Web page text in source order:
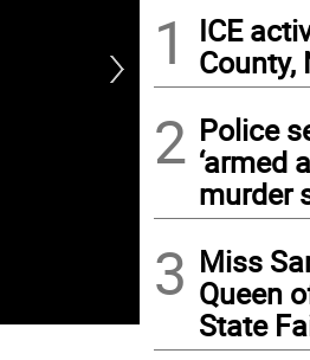
Councilwoman Ada
1
ICE
County,
2 Police
‘armed
murder
3 Miss
Queen
State